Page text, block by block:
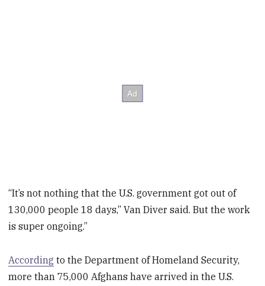
“It’s not nothing that the U.S. government got out of
130,000 people 18 days,” Van Diver said. But the work
is super ongoing.”
According to the Department of Homeland Security,
more than 75,000 Afghans have arrived in the U.S.